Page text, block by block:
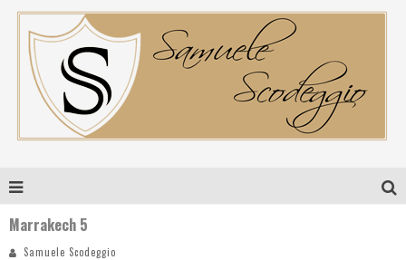
Marrakech 5
Samuele Scodeggio